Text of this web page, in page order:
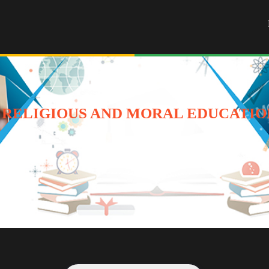
AND MORAL